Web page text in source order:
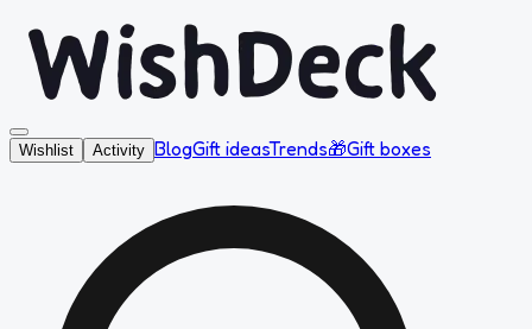
Wishlist Activity BlogGift ideasTrends🎁Gift boxes